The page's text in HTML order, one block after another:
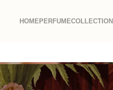
HOME PERFUMECOLLECTION